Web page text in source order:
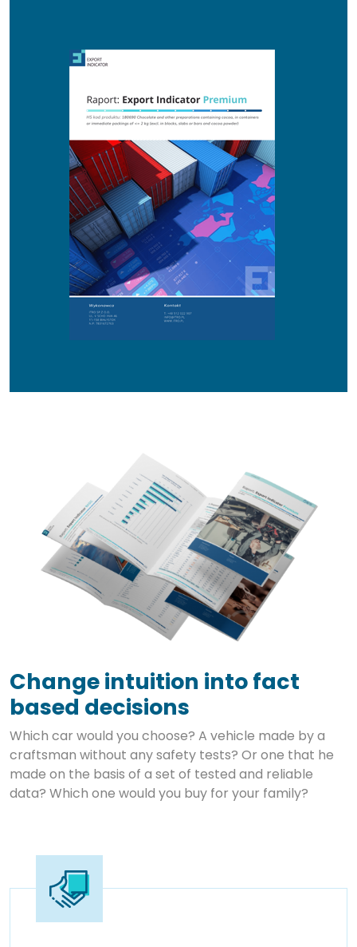
Change intuition into fact
based decisions
Which car would you choose? A vehicle made by a
craftsman without any safety tests? Or one that he
made on the basis of a set of tested and reliable
data? Which one would you buy for your family?